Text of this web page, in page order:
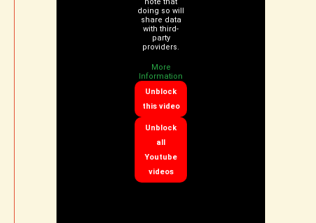
doing so will
share data
with third-
party
providers.
More
Information
Unblock
this video
Unblock
all
Youtube
videos